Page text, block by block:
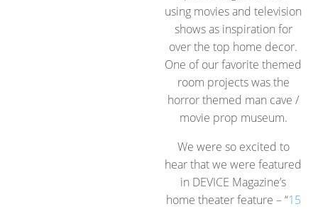
using movies and television
shows as inspiration for
over the top home decor.
One of our favorite themed
room projects was the
horror themed man cave /
movie prop museum.
We were so excited to
hear that we were featured
in DEVICE Magazine’s
home theater feature – “15